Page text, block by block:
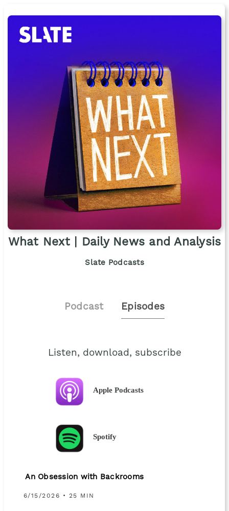
What Next | Daily News and Analysis
Slate Podcasts
Podcast Episodes
Listen, download, subscribe
Apple Podcasts
Spotify
An Obsession with Backrooms
6/15/2026 • 25 MIN